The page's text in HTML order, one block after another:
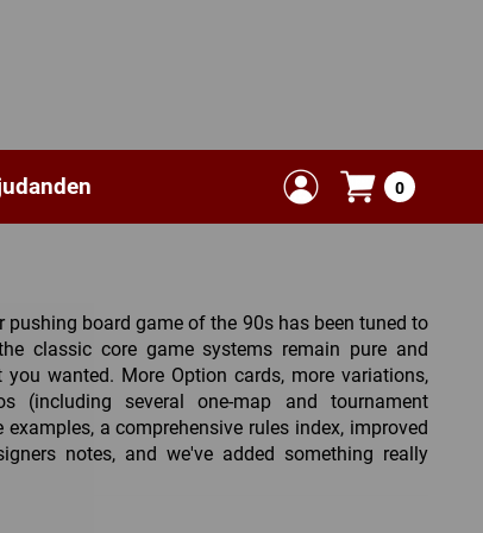
0
pushing board game of the 90s has been tuned to
classic core game systems remain pure and
wanted. More Option cards, more variations,
(including several one-map and tournament
a comprehensive rules index, improved
notes, and we've added something really
Decision module, a Random Campaign Game